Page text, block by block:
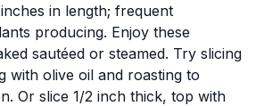
in length; frequent
producing. Enjoy these
sautéed or steamed. Try slicing
with olive oil and roasting to
Or slice 1/2 inch thick, top with